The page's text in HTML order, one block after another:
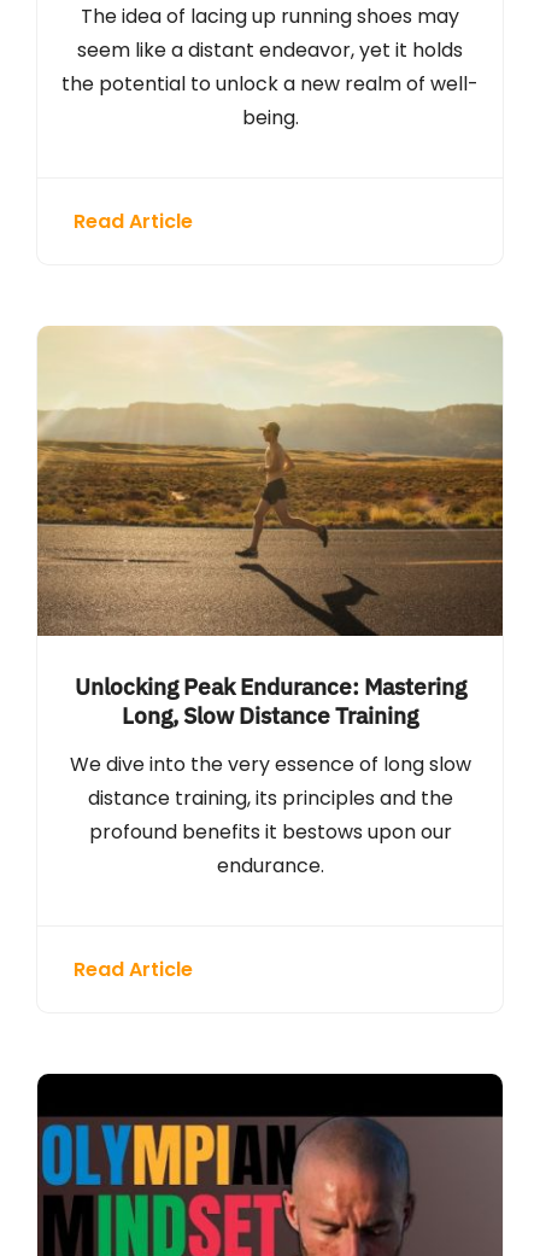
The idea of lacing up running shoes may
seem like a distant endeavor, yet it holds
the potential to unlock a new realm of well-
being.
Read Article
Unlocking Peak Endurance: Mastering
Long, Slow Distance Training
We dive into the very essence of long slow
distance training, its principles and the
profound benefits it bestows upon our
endurance.
Read Article